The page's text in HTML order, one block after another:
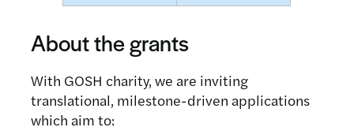
About the grants
With GOSH charity, we are inviting
translational, milestone-driven applications
which aim to: